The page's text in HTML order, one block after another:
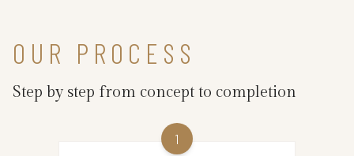
OUR PROCESS
Step by step from concept to completion
1